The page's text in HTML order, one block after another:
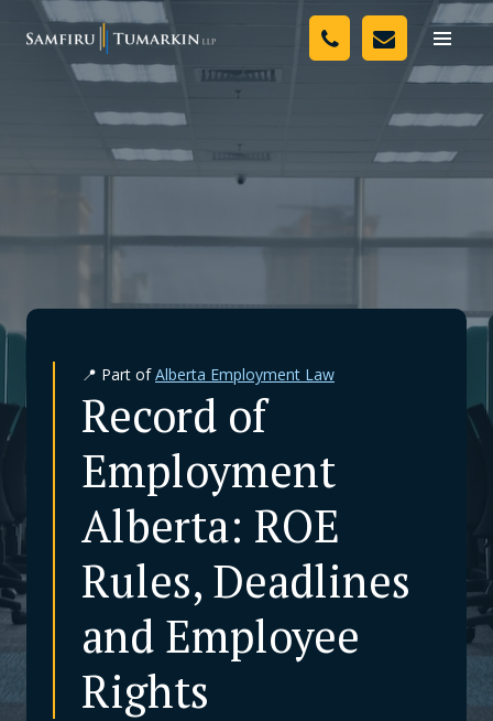
Toggle
Your Team
Legal Services
Resources
Careers
📍 Part ofAlberta Employment Law
Record of
Employment
Alberta: ROE
Rules, Deadlines
and Employee
Rights